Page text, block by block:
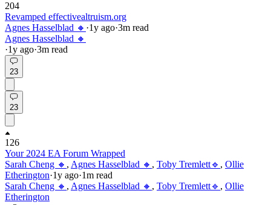
204
Revamped effectivealtruism.org
Agnes Hasselblad 🔸 ·1y ago·3m read
Agnes Hasselblad 🔸
·1y ago·3m read
23
23
126
Your 2024 EA Forum Wrapped
Sarah Cheng 🔸 , Agnes Hasselblad 🔸 , Toby Tremlett🔹 , Ollie
Etherington·1y ago·1m read
Sarah Cheng 🔸 , Agnes Hasselblad 🔸 , Toby Tremlett🔹 , Ollie
Etherington